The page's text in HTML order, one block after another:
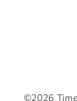
©2026